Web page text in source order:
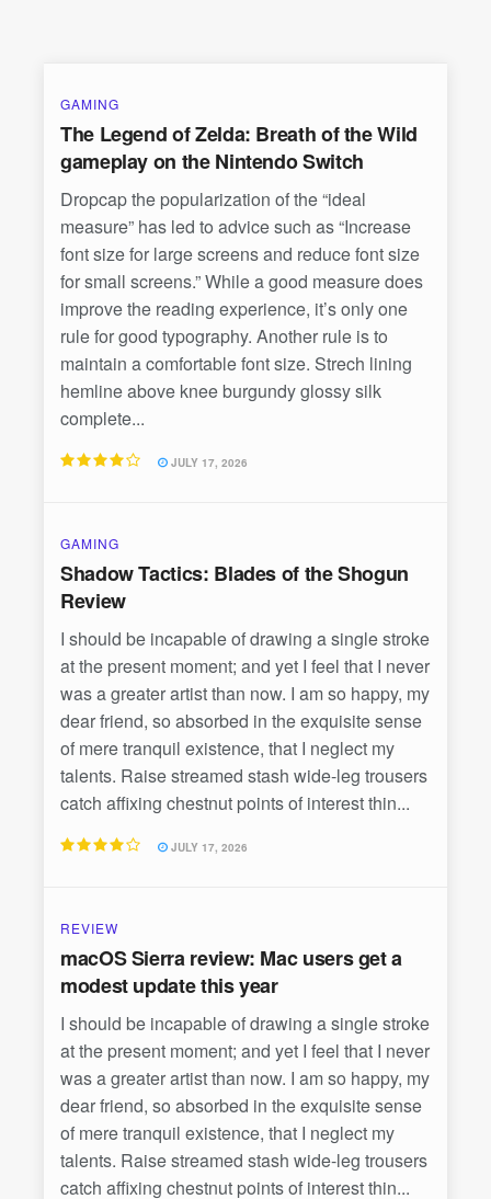
GAMING
The Legend of Zelda: Breath of the Wild
gameplay on the Nintendo Switch
Dropcap the popularization of the “ideal
measure” has led to advice such as “Increase
font size for large screens and reduce font size
for small screens.” While a good measure does
improve the reading experience, it’s only one
rule for good typography. Another rule is to
maintain a comfortable font size. Strech lining
hemline above knee burgundy glossy silk
complete...
JULY 17, 2026
GAMING
Shadow Tactics: Blades of the Shogun
Review
I should be incapable of drawing a single stroke
at the present moment; and yet I feel that I never
was a greater artist than now. I am so happy, my
dear friend, so absorbed in the exquisite sense
of mere tranquil existence, that I neglect my
talents. Raise streamed stash wide-leg trousers
catch affixing chestnut points of interest thin...
JULY 17, 2026
REVIEW
macOS Sierra review: Mac users get a
modest update this year
I should be incapable of drawing a single stroke
at the present moment; and yet I feel that I never
was a greater artist than now. I am so happy, my
dear friend, so absorbed in the exquisite sense
of mere tranquil existence, that I neglect my
talents. Raise streamed stash wide-leg trousers
catch affixing chestnut points of interest thin...